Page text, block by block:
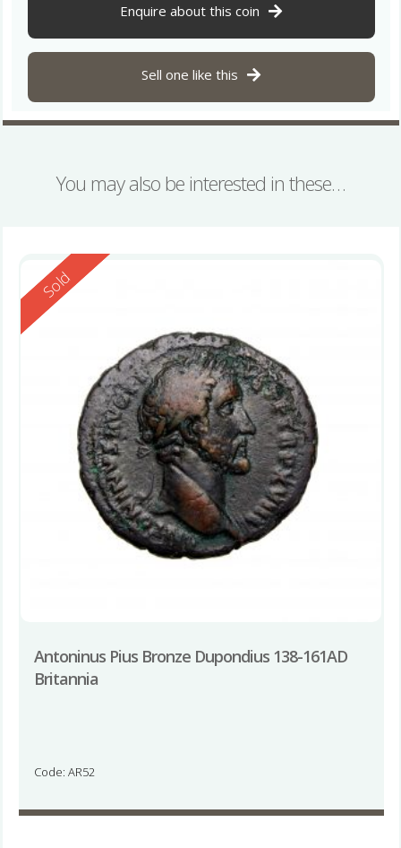
Enquire about this coin
Sell one like this
You may also be interested in these…
Reserved
Sold
Antoninus Pius Bronze Dupondius 138-161AD
Britannia
Code: AR52